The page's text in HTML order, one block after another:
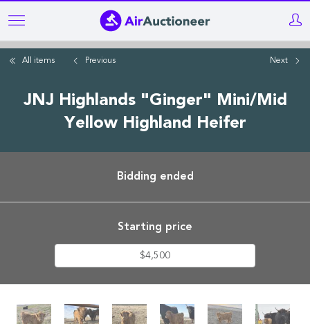
Skip
to
mainAll items Previous Next
JNJ Highlands "Ginger" Mini/Mid
Yellow Highland Heifer
Bidding ended
Starting price
$4,500